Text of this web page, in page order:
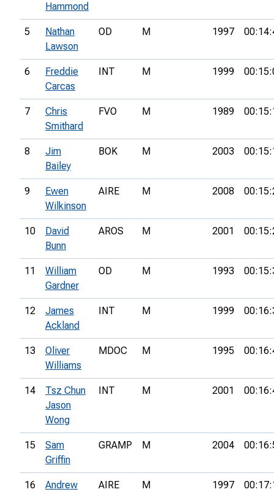
Hammond
5
Nathan
Lawson
OD M 1997
6
Freddie
Carcas
INT M 1999
7
Chris
Smithard
FVO M 1989
8
Jim
Bailey
BOK M 2003
9
Ewen
Wilkinson
AIRE M 2008
10
David
Bunn
AROS M 2001
11
William
Gardner
OD M 1993
12
James
Ackland
INT M 1999
13
Oliver
Williams
MDOC M 1995
14
Tsz Chun
Jason
Wong
INT M 2001
15
Sam
Griffin
GRAMP M 2004
16
Andrew
AIRE M 1997